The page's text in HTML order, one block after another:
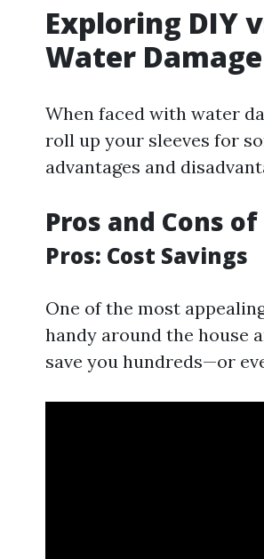
Exploring DIY
Water
When faced with water
roll up your sleeves for
advantages and
Pros and Cons
Pros: Cost Savings
One of the most
handy around the house
save you hundreds—or